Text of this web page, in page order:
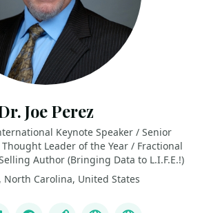
Joe Perez
Keynote Speaker / Senior
Leader of the Year / Fractional
Author (Bringing Data to L.I.F.E.!)
North Carolina, United States